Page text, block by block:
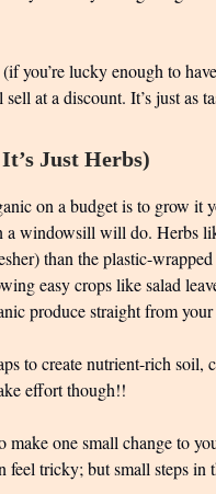
you’re lucky enough to
at a discount. It’s just as
Just Herbs)
on a budget is to grow it
windowsill will do. Herbs
than the plastic-
easy crops like salad
produce straight from
to create nutrient-rich soil,
effort though!!
make one small change to
feel tricky; but small steps